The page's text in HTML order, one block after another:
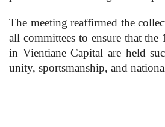
The meeting reaffirmed the
all committees to ensure that the
in Vientiane Capital are held
unity, sportsmanship, and